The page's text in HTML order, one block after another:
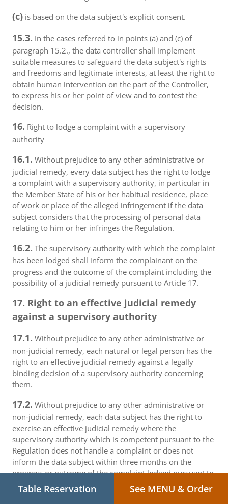
(c) is based on the data subject's explicit consent.
15.3. In the cases referred to in points (a) and (c) of
paragraph 15.2., the data controller shall implement
suitable measures to safeguard the data subject's rights
and freedoms and legitimate interests, at least the right to
obtain human intervention on the part of the Controller,
to express his or her point of view and to contest the
decision.
16. Right to lodge a complaint with a supervisory
authority
16.1. Without prejudice to any other administrative or
judicial remedy, every data subject has the right to lodge
a complaint with a supervisory authority, in particular in
the Member State of his or her habitual residence, place
of work or place of the alleged infringement if the data
subject considers that the processing of personal data
relating to him or her infringes the Regulation.
16.2. The supervisory authority with which the complaint
has been lodged shall inform the complainant on the
progress and the outcome of the complaint including the
possibility of a judicial remedy pursuant to Article 17.
17. Right to an effective judicial remedy
against a supervisory authority
17.1. Without prejudice to any other administrative or
non-judicial remedy, each natural or legal person has the
right to an effective judicial remedy against a legally
binding decision of a supervisory authority concerning
them.
17.2. Without prejudice to any other administrative or
non-judicial remedy, each data subject has the right to
exercise an effective judicial remedy where the
supervisory authority which is competent pursuant to the
Regulation does not handle a complaint or does not
inform the data subject within three months on the
progress or outcome of the complaint lodged pursuant to
Article 16.
Table Reservation See MENU & Order